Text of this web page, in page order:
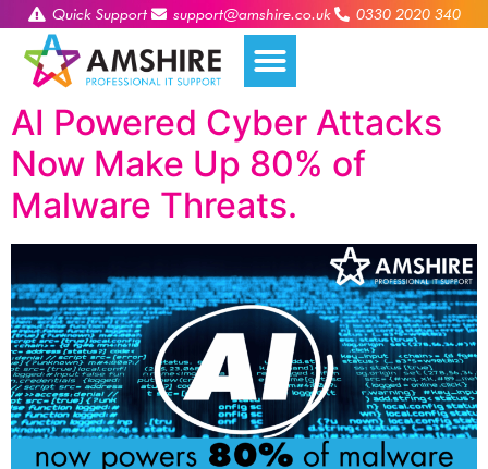
Quick Support support@amshire.co.uk 0330 2020 340
AI Powered Cyber Attacks
Now Make Up 80% of
Malware Threats.